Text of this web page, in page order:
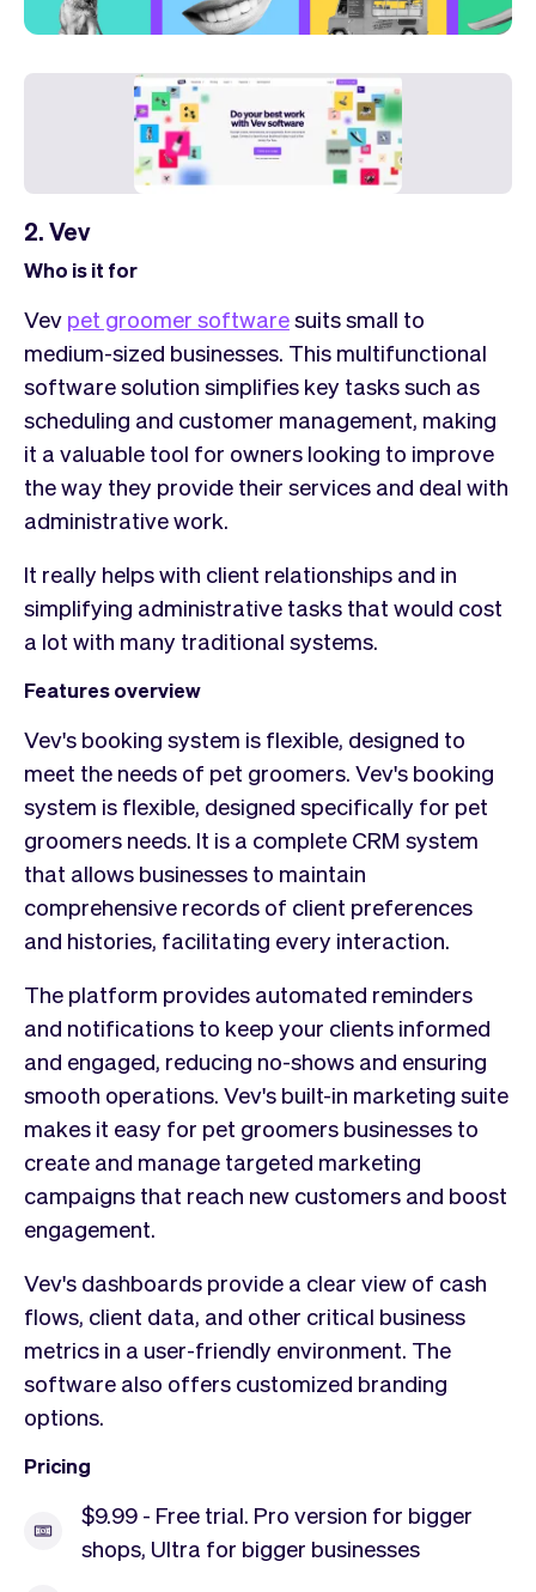
2. Vev
Who is it for
Vev pet groomer softwaresuits small to
medium-sized businesses. This multifunctional
software solution simplifies key tasks such as
scheduling and customer management, making
it a valuable tool for owners looking to improve
the way they provide their services and deal with
administrative work.
It really helps with client relationships and in
simplifying administrative tasks that would cost
a lot with many traditional systems.
Features overview
Vev's booking system is flexible, designed to
meet the needs of pet groomers. Vev's booking
system is flexible, designed specifically for pet
groomers needs. It is a complete CRM system
that allows businesses to maintain
comprehensive records of client preferences
and histories, facilitating every interaction.
The platform provides automated reminders
and notifications to keep your clients informed
and engaged, reducing no-shows and ensuring
smooth operations. Vev's built-in marketing suite
makes it easy for pet groomers businesses to
create and manage targeted marketing
campaigns that reach new customers and boost
engagement.
Vev's dashboards provide a clear view of cash
flows, client data, and other critical business
metrics in a user-friendly environment. The
software also offers customized branding
options.
Pricing
$9.99 - Free trial. Pro version for bigger
shops, Ultra for bigger businesses